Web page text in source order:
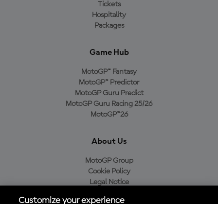
Tickets
Hospitality
Packages
Game Hub
MotoGP™ Fantasy
MotoGP™ Predictor
MotoGP Guru Predict
MotoGP Guru Racing 25/26
MotoGP™26
About Us
MotoGP Group
Cookie Policy
Legal Notice
Customize your experience